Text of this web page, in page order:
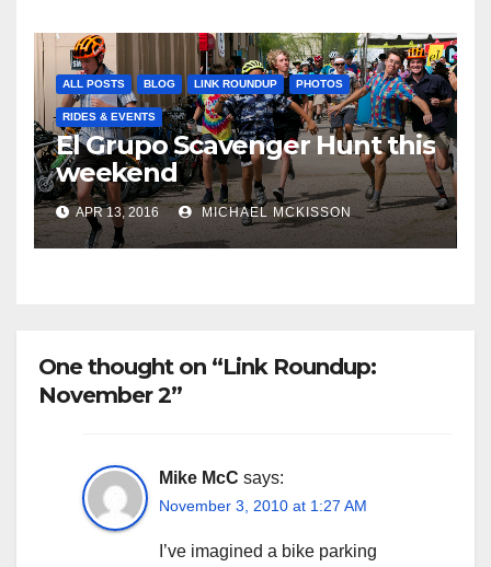
ALL POSTS BLOG LINK ROUNDUP PHOTOS
RIDES & EVENTS
El Grupo Scavenger Hunt this
weekend
APR 13, 2016 MICHAEL MCKISSON
One thought on “Link Roundup:
November 2”
Mike McC says:
November 3, 2010 at 1:27 AM
I’ve imagined a bike parking